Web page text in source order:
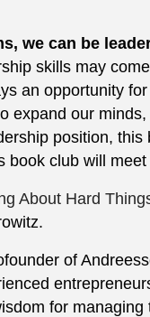
we can be
skills may
an opportunity
expand our
position,
book club will
About Hard
of
for managing